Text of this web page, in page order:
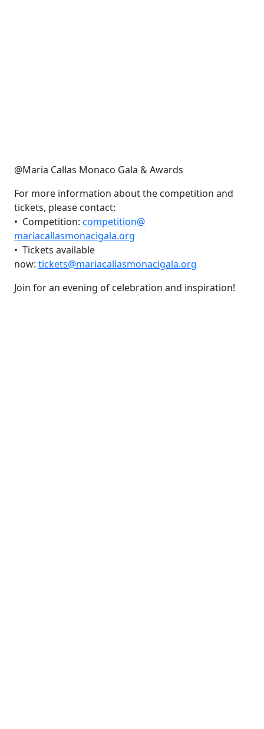
@Maria Callas Monaco Gala & Awards
For more information about the competition and
tickets, please contact:
•⁠ ⁠Competition: competition@
mariacallasmonacigala.org
•⁠ ⁠Tickets available
now: tickets@mariacallasmonacigala.org
Join for an evening of celebration and inspiration!